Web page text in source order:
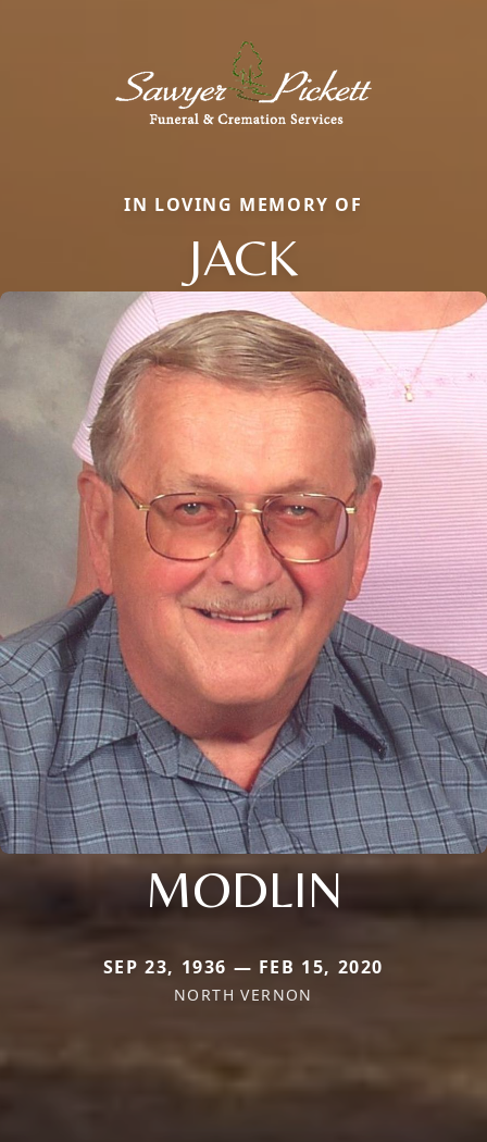
IN LOVING MEMORY OF
JACK
MODLIN
SEP 23, 1936 — FEB 15, 2020
NORTH VERNON